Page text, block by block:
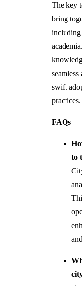
The key
bring
including
swift
practices.
FAQs
to